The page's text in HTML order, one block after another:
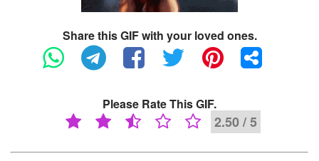
Share this GIF with your loved ones.
Please Rate This GIF.
2.50 / 5